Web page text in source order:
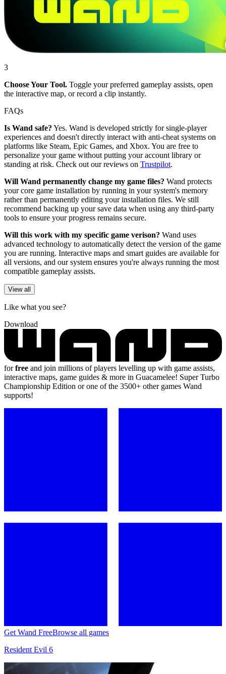
3
Choose Your Tool. Toggle your preferred gameplay assists, open
the interactive map, or record a clip instantly.
FAQs
Is Wand safe? Yes. Wand is developed strictly for single-player
experiences and doesn't directly interact with anti-cheat systems on
platforms like Steam, Epic Games, and Xbox. You are free to
personalize your game without putting your account library or
standing at risk. Check out our reviews on Trustpilot.
Will Wand permanently change my game files? Wand protects
your core game installation by running in your system's memory
rather than permanently editing your installation files. We still
recommend backing up your save data when using any third-party
tools to ensure your progress remains secure.
Will this work with my specific game verison? Wand uses
advanced technology to automatically detect the version of the game
you are running. Interactive maps and smart guides are available for
all versions, and our system ensures you're always running the most
compatible gameplay assists.
View all
Like what you see?
Download
forfree and join millions of players levelling up with game assists,
interactive maps, game guides & more in Guacamelee! Super Turbo
Championship Edition or one of the 3500+ other games Wand
supports!
Get Wand FreeBrowse all games
Resident Evil 6